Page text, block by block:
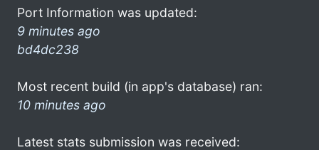
Port Information was updated:
9 minutes ago
bd4dc238
Most recent build (in app's database) ran:
10 minutes ago
Latest stats submission was received: